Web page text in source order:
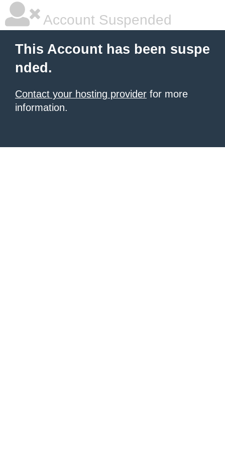
Account Suspended
This Account has been suspe
nded.
Contact your hosting provider for more
information.